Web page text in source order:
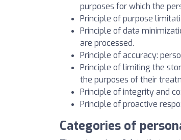
purposes for which the
Principle of purpose
Principle of data
are processed.
Principle of accuracy:
Principle of limiting the
the purposes of their
Principle of integrity and
Principle of proactive
Categories of